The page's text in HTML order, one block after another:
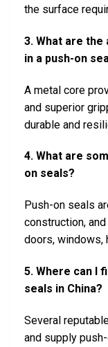
the surface
3. What are
in a push-on
A metal core
and superior
durable and
4. What are
on seals?
Push-on seals
construction,
doors, windows,
5. Where can I
seals in China?
Several
and supply